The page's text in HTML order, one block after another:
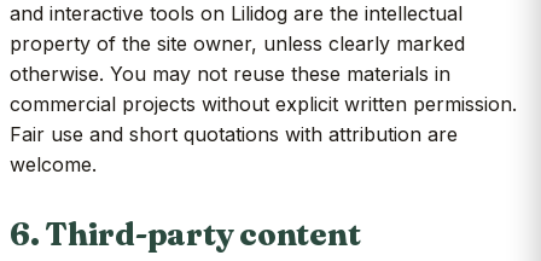
and interactive tools on Lilidog are the intellectual
property of the site owner, unless clearly marked
otherwise. You may not reuse these materials in
commercial projects without explicit written permission.
Fair use and short quotations with attribution are
welcome.
6. Third-party content